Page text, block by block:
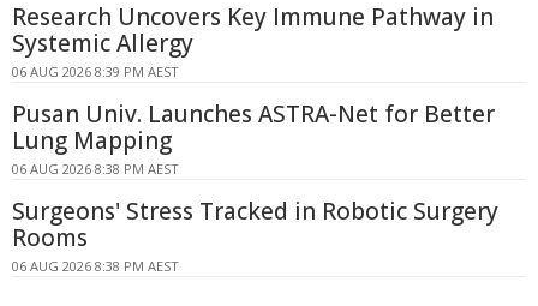
Research Uncovers Key Immune Pathway in
Systemic Allergy
06 AUG 2026 8:39 PM AEST
Pusan Univ. Launches ASTRA-Net for Better
Lung Mapping
06 AUG 2026 8:38 PM AEST
Surgeons' Stress Tracked in Robotic Surgery
Rooms
06 AUG 2026 8:38 PM AEST